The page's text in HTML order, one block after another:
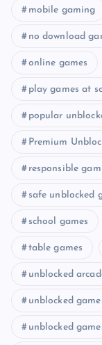
mobile gaming
no download
online games
play games at
popular
Premium
responsible
safe unblocked
school games
table games
unblocked
unblocked
unblocked